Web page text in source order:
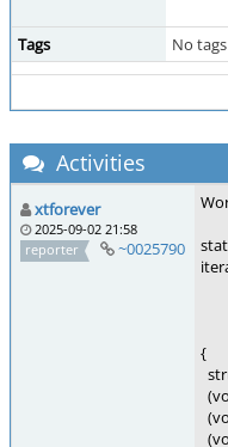
Tags No
Activities
xtforever
2025-09-02 21:58
reporter
~0025790
{